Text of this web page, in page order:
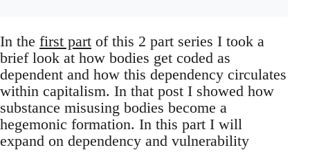
In the first part of this 2 part series I took a
brief look at how bodies get coded as
dependent and how this dependency circulates
within capitalism. In that post I showed how
substance misusing bodies become a
hegemonic formation. In this part I will
expand on dependency and vulnerability